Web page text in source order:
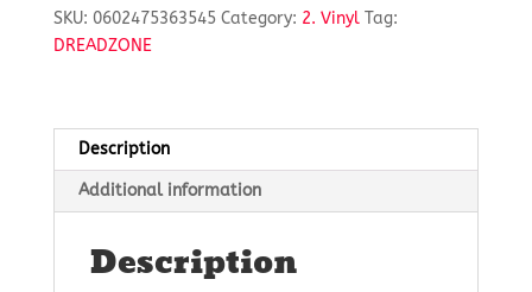
2025
quantity
SKU: 0602475363545 Category: 2. Vinyl Tag:
DREADZONE
Description
Additional information
Description